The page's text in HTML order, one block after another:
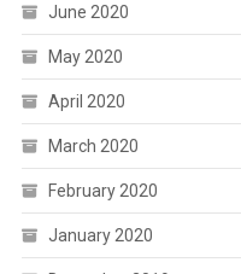
June 2020
May 2020
April 2020
March 2020
February 2020
January 2020